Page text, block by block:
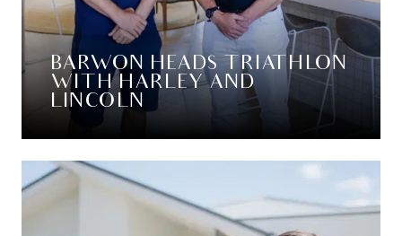
BARWON HEADS TRIATHLON
WITH HARLEY AND
LINCOLN